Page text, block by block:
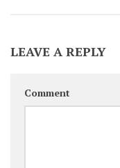
LEAVE A REPLY
Comment